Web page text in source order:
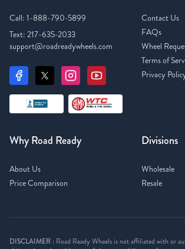
Call: 1-888-790-5899
Text: 217-635-2033
support@roadreadywheels.com
Contact Us
FAQs
Wheel
Terms of
Privacy
Why Road Ready
About Us
Price Comparison
Divisions
Wholesale
Resale
DISCLAIMER : Road Ready Wheels is not affiliated with or